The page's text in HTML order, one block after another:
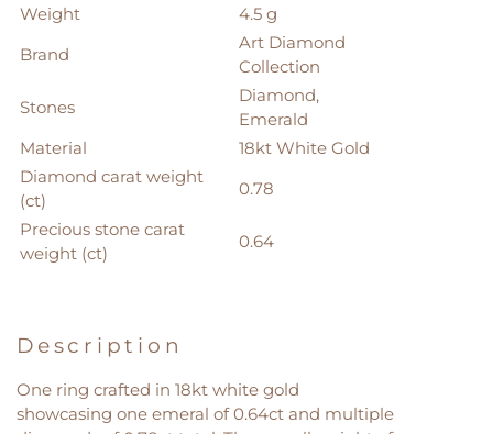
Weight
4.5 g
Brand
Art Diamond
Collection
Stones
Diamond,
Emerald
Material
18kt White Gold
Diamond carat weight
(ct)
0.78
Precious stone carat
weight (ct)
0.64
Description
One ring crafted in 18kt white gold
showcasing one emeral of 0.64ct and multiple